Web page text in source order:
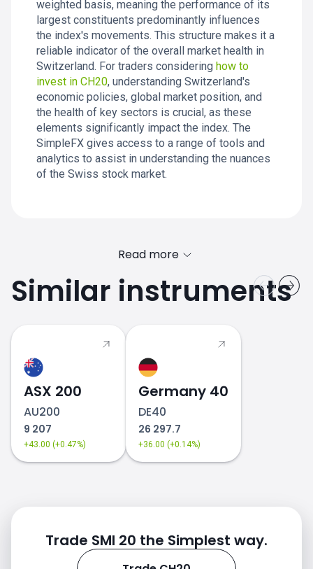
weighted basis, meaning the performance of its
largest constituents predominantly influences
the index's movements. This structure makes it a
reliable indicator of the overall market health in
Switzerland. For traders considering how to
invest in CH20, understanding Switzerland's
economic policies, global market position, and
the health of key sectors is crucial, as these
elements significantly impact the index. The
SimpleFX gives access to a range of tools and
analytics to assist in understanding the nuances
of the Swiss stock market.
Read more
Similar instruments
ASX 200
AU200
9 207
+43.00 (+0.47%)
Germany 40
DE40
26 297.7
+36.00 (+0.14%)
Trade SMI 20 the Simplest way.